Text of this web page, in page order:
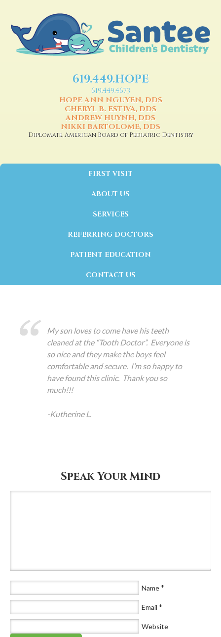
619.449.HOPE
619.449.4673
HOPE ANN NGUYEN, DDS
CHERYL B. ESTIVA, DDS
ANDREW HUYNH, DDS
NIKKI BARTOLOME, DDS
Diplomate, American Board of Pediatric Dentistry
FIRST VISIT
ABOUT US
SERVICES
REFERRING DOCTORS
PATIENT EDUCATION
CONTACT US
My son loves to come have his teeth
cleaned at the “Tooth Doctor”. Everyone is
so nice and they make the boys feel
comfortable and secure. I’m so happy to
have found this clinic. Thank you so
much!!!
-Kutherine L.
Speak Your Mind
Name*
Email *
Website